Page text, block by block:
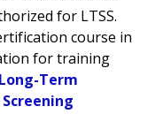
for LTSS.
course in
for training
Term